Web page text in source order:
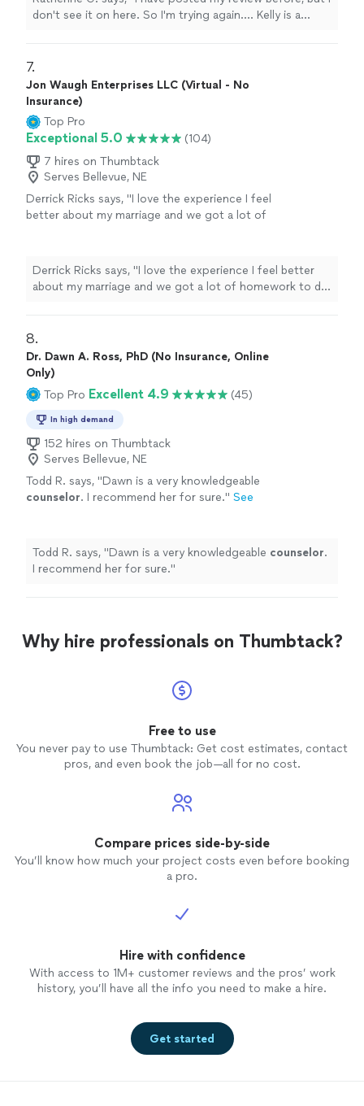
Kelly genuinely, actively listens, understands
and provides insight and guidance, supported
you....as most therapists do. You could easily
see Kelly becoming a life-long friend, as well
as therapist. I highly recommend Kelly, to
anyone that truly needs a quality
therapist." See more
don't see it on here. So I'm trying again.... Kelly is a
disagree. Kelly genuinely, actively listens, understands
and provides insight and guidance, supported by
knowledge and experience. She has an easy-going
demeanor and does not rush you....as most therapists
do. You could easily see Kelly becoming a life-long
friend, as well as therapist. I highly recommend Kelly, to
anyone that truly needs a quality therapist."
7.
Jon Waugh Enterprises LLC (Virtual - No
Insurance)
Top Pro
Exceptional 5.0
(104)
7 hires on Thumbtack
Serves Bellevue, NE
Derrick Ricks says, "I love the experience I feel
better about my marriage and we got a lot of
Derrick Ricks says, "I love the experience I feel better
about my marriage and we got a lot of homework to do
8.
Dr. Dawn A. Ross, PhD (No Insurance, Online
Only)
Top Pro Excellent 4.9 (45)
In high demand
152 hires on Thumbtack
Serves Bellevue, NE
Todd R. says, "Dawn is a very knowledgeable
counselor. I recommend her for sure." See
Todd R. says, "Dawn is a very knowledgeable counselor.
I recommend her for sure."
Why hire professionals on Thumbtack?
Free to use
You never pay to use Thumbtack: Get cost estimates, contact
pros, and even book the job—all for no cost.
Compare prices side-by-side
You’ll know how much your project costs even before booking
a pro.
Hire with confidence
With access to 1M+ customer reviews and the pros’ work
history, you’ll have all the info you need to make a hire.
Get started